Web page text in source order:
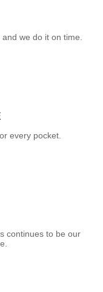
we do it on time.
every pocket.
continues to be our